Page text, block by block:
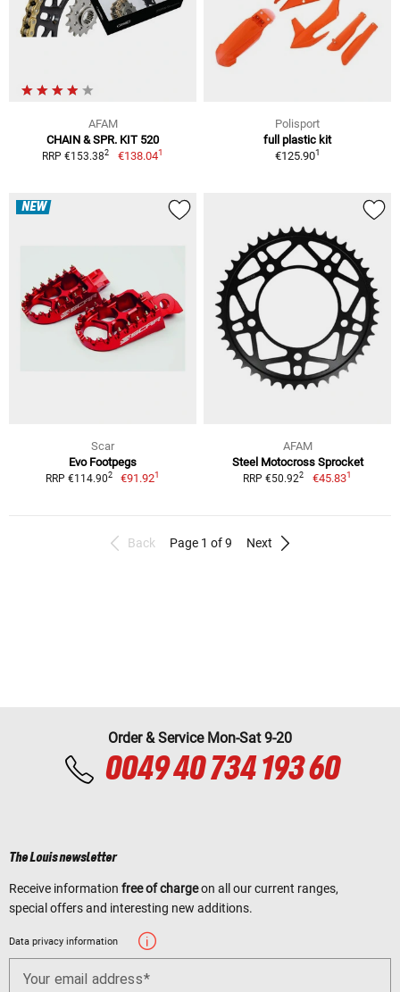
AFAM
CHAIN & SPR. KIT 520
RRP €153.382 €138.041
Polisport
full plastic kit
€125.901
NEW
Scar
Evo Footpegs
RRP €114.902 €91.921
AFAM
Steel Motocross Sprocket
RRP €50.922 €45.831
Back Page 1 of 9 Next
Order & Service Mon-Sat 9-20
0049 40 734 193 60
The Louis newsletter
Receive information free of chargeon all our current ranges,
special offers and interesting new additions.
Data privacy information
Your email address